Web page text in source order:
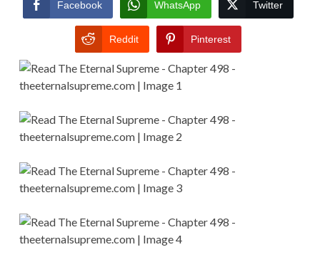
Facebook WhatsApp Twitter
Reddit Pinterest